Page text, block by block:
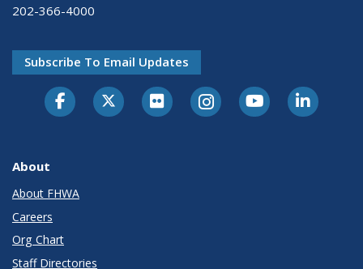
202-366-4000
Subscribe To Email Updates
About
About FHWA
Careers
Org Chart
Staff Directories